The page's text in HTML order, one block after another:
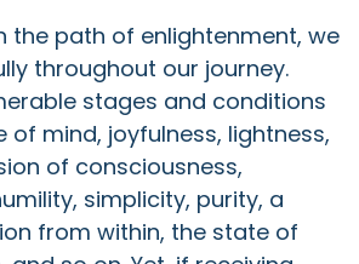
the path of enlightenment, we
throughout our journey.
stages and conditions
mind, joyfulness, lightness,
of consciousness,
simplicity, purity, a
from within, the state of